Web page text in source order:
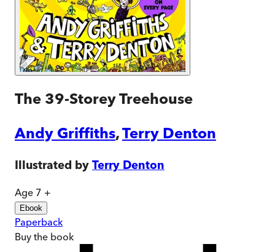
The 39-Storey Treehouse
Andy Griffiths,Terry Denton
Illustrated by Terry Denton
Age 7 +
Ebook
Paperback
Buy the book